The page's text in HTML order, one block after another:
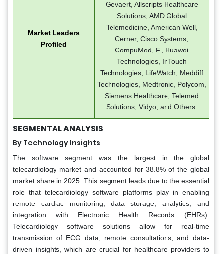
Market Leaders
Profiled
Gevaert, Allscripts Healthcare
Solutions, AMD Global
Telemedicine, American Well,
Cerner, Cisco Systems,
CompuMed, F., Huawei
Technologies, InTouch
Technologies, LifeWatch, Meddiff
Technologies, Medtronic, Polycom,
Siemens Healthcare, Telemed
Solutions, Vidyo, and Others.
SEGMENTAL ANALYSIS
By Technology Insights
The software segment was the largest in the global
telecardiology market and accounted for 38.8% of the global
market share in 2025. This segment leads due to the essential
role that telecardiology software platforms play in enabling
remote cardiac monitoring, data storage, analytics, and
integration with Electronic Health Records (EHRs).
Telecardiology software solutions allow for real-time
transmission of ECG data, remote consultations, and data-
driven insights, which are crucial for healthcare providers to